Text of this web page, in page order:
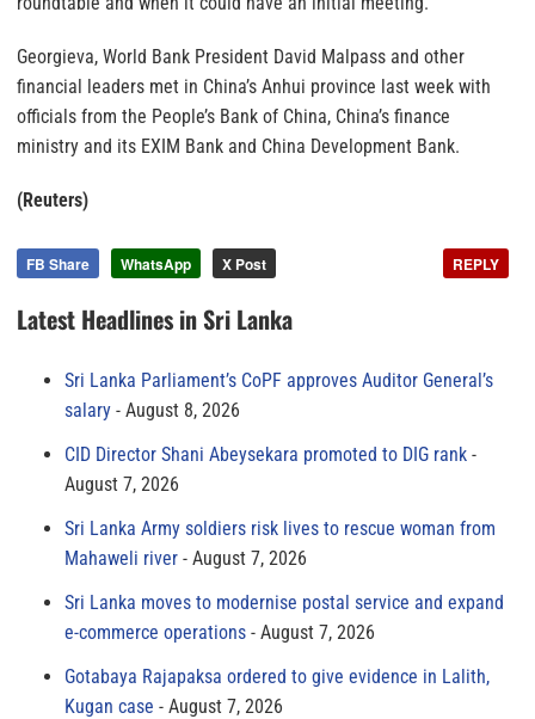
Georgieva, World Bank President David Malpass and other
financial leaders met in China’s Anhui province last week with
officials from the People’s Bank of China, China’s finance
ministry and its EXIM Bank and China Development Bank.
(Reuters)
FB Share WhatsApp X Post REPLY
Latest Headlines in Sri Lanka
Sri Lanka Parliament’s CoPF approves Auditor General’s
salary
August 8, 2026
CID Director Shani Abeysekara promoted to DIG rank
August 7, 2026
Sri Lanka Army soldiers risk lives to rescue woman from
Mahaweli river
August 7, 2026
Sri Lanka moves to modernise postal service and expand
e-commerce operations
August 7, 2026
Gotabaya Rajapaksa ordered to give evidence in Lalith,
Kugan case
August 7, 2026